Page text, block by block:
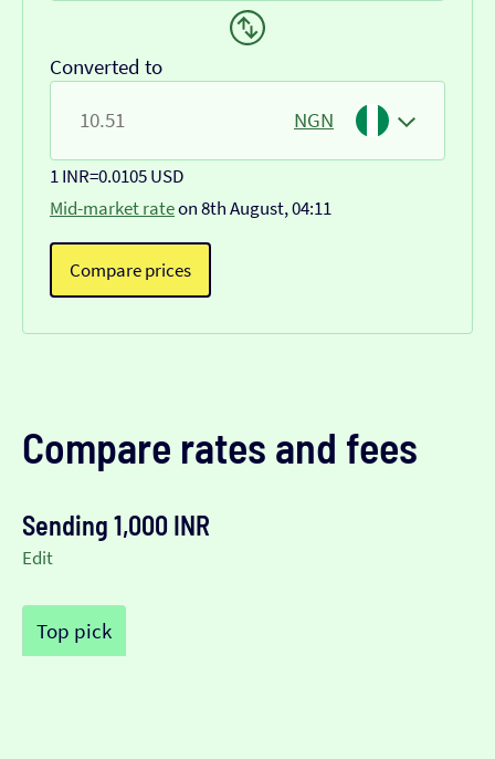
Converted to
NGN
1 INR=0.0105 USD
Mid-market rateon 8th August, 04:11
Compare prices
Compare rates and fees
Sending 1,000 INR
Edit
Top pick